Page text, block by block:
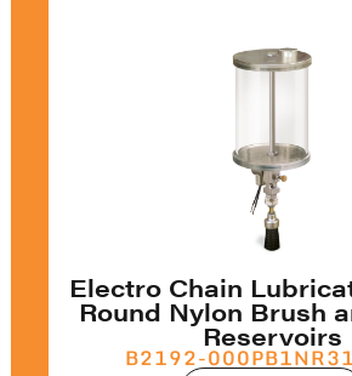
Electro Chain
Round Nylon Brush
Reservoirs
B2192-